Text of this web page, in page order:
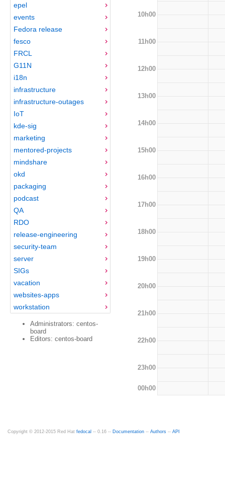
epel
events
Fedora release
fesco
FRCL
G11N
i18n
infrastructure
infrastructure-outages
IoT
kde-sig
marketing
mentored-projects
mindshare
okd
packaging
podcast
QA
RDO
release-engineering
security-team
server
SIGs
vacation
websites-apps
workstation
Administrators: centos-
board
Editors: centos-board
10h00
11h00
12h00
13h00
14h00
15h00
16h00
17h00
18h00
19h00
20h00
21h00
22h00
23h00
00h00
Copyright © 2012-2015 Red Hat fedocal -- 0.16 -- Documentation -- Authors -- API